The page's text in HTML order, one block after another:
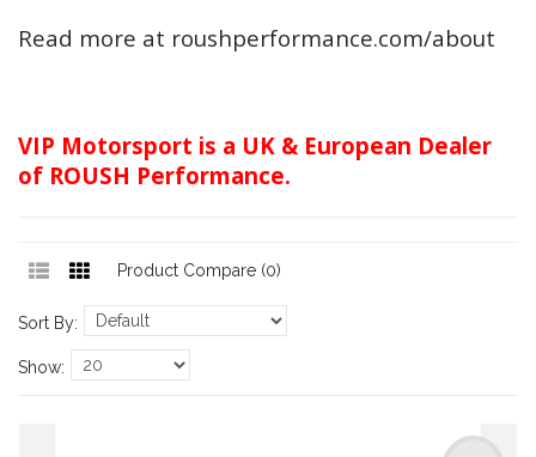
Read more at roushperformance.com/about
VIP Motorsport is a UK & European Dealer
of ROUSH Performance.
Product Compare (0)
Sort By:
Show: